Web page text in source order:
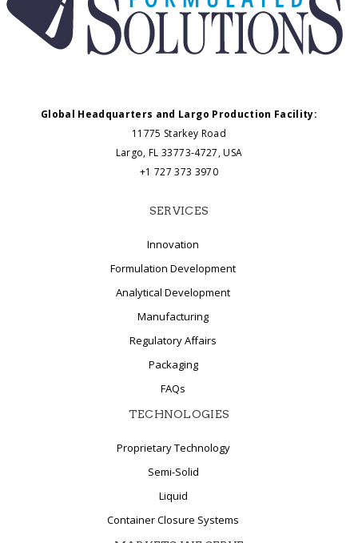
Global Headquarters and Largo Production Facility:
11775 Starkey Road
Largo, FL 33773-4727, USA
+1 727 373 3970
SERVICES
Innovation
Formulation Development
Analytical Development
Manufacturing
Regulatory Affairs
Packaging
FAQs
TECHNOLOGIES
Proprietary Technology
Semi-Solid
Liquid
Container Closure Systems